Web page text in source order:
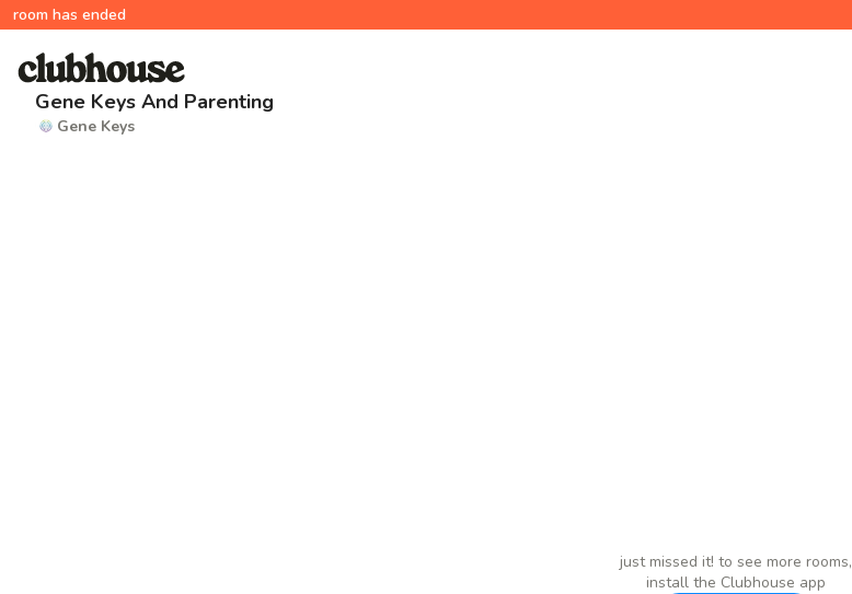
room has ended
Gene Keys And Parenting
Gene Keys
just missed it! to see more rooms,
install the Clubhouse app